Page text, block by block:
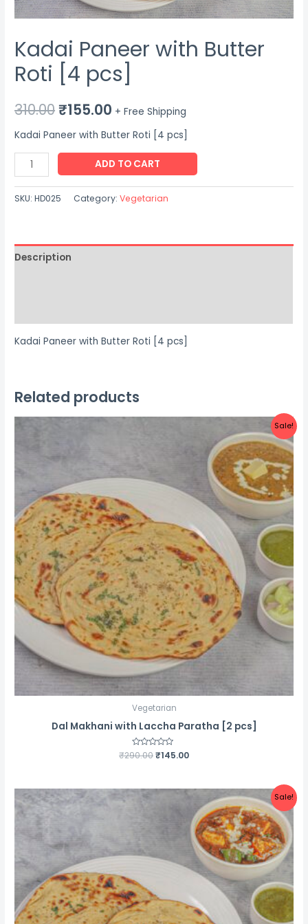
Kadai Paneer with Butter
Roti [4 pcs]
310.00Original
price
was:
₹310.00.
₹155.00 Current
price
is:
₹155.00.
+ Free Shipping
Kadai Paneer with Butter Roti [4 pcs]
Kadai
Paneer
with
[4
pcs]
ADD TO CART
SKU:HD025 Category:Vegetarian
Description
Kadai Paneer with Butter Roti [4 pcs]
Related products
Sale!
Vegetarian
Dal Makhani with Laccha Paratha [2 pcs]
Rated
0
₹290.00Original
₹290.00.
₹145.00Current
₹145.00.
Sale!